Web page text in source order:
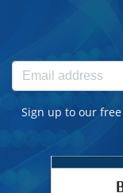
Sign up to our